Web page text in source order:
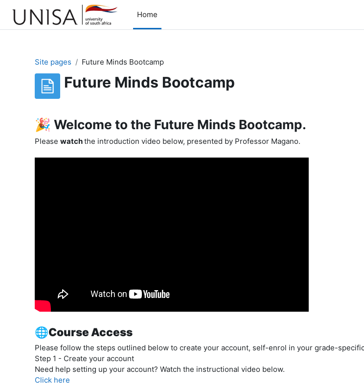
Home
Site pages Future Minds Bootcamp
Future Minds Bootcamp
🎉 Welcome to the Future Minds Bootcamp.
Please watchthe introduction video below, presented by Professor Magano.
🌐Course Access
Please follow the steps outlined below to create your account, self-enrol in your grade-
Step 1 - Create your account
Need help setting up your account? Watch the instructional video below.
Click here